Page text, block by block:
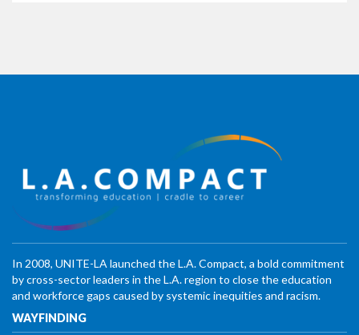
In 2008, UNITE-LA launched the L.A. Compact, a bold commitment
by cross-sector leaders in the L.A. region to close the education
and workforce gaps caused by systemic inequities and racism.
WAYFINDING